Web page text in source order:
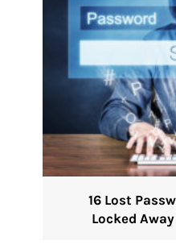
16 Lost
Locked